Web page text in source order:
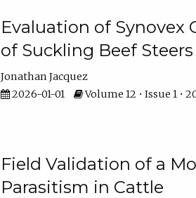
Evaluation of
of Suckling Beef Steers
Jonathan Jacquez
2026-01-01
Volume 12 • Issue 1 •
Field Validation of a
Parasitism in Cattle